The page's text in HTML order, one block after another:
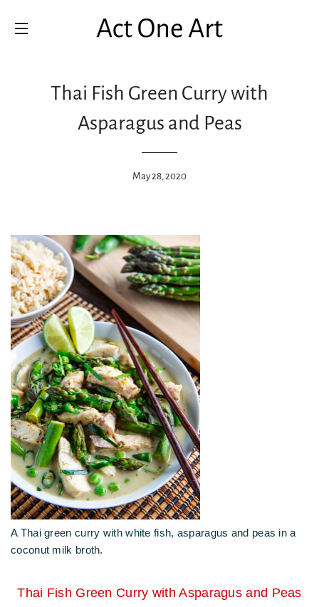
Thai Fish Green Curry with
Asparagus and Peas
May 28, 2020
A Thai green curry with white fish, asparagus and peas in a
coconut milk broth.
Thai Fish Green Curry with Asparagus and Peas